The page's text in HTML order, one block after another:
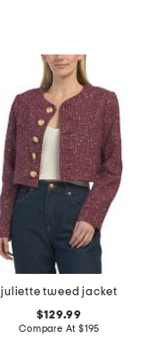
juliette tweed jacket
$129.99
Compare At $195